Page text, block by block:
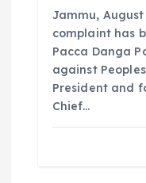
Jammu,
complaint has
Pacca Danga
against
President and
Chief…